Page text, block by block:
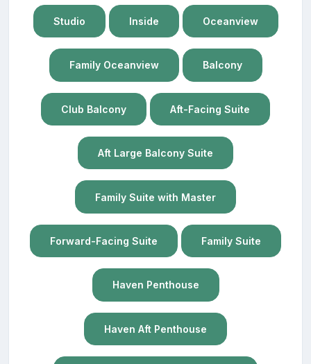
Studio Inside Oceanview
Family Oceanview Balcony
Club Balcony Aft-Facing Suite
Aft Large Balcony Suite
Family Suite with Master
Forward-Facing Suite Family Suite
Haven Penthouse
Haven Aft Penthouse